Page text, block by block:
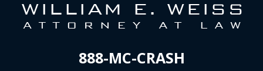
888-MC-CRASH